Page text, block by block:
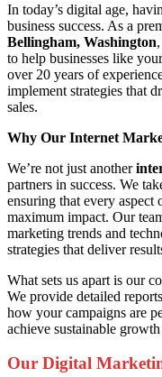
In today’s digital age,
business success. As a
Bellingham, Washington
to help businesses like
over 20 years of
implement strategies that
sales.
Why Our Internet
We’re not just another
partners in success. We
ensuring that every
maximum impact. Our
marketing trends and
strategies that deliver
What sets us apart is our
We provide detailed
how your campaigns are
achieve sustainable
Our Digital